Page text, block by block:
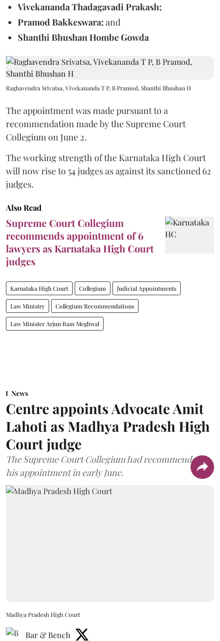
Vivekananda Thadagavadi Prakash;
Pramod Bakkeswara;and
Shanthi Bhushan Hombe Gowda
Raghavendra Srivatsa, Vivekananda T P, B Pramod, Shanthi Bhushan H
The appointment was made pursuant to a
recommendation made by the Supreme Court
Collegium on June 2.
The working strength of the Karnataka High Court
will now rise to 54 judges as against its sanctioned 62
judges.
Also Read
Supreme Court Collegium
recommends appointment of 6
lawyers as Karnataka High Court
judges
Karnataka High Court Collegium Judicial Appointments
Law Ministry Collegium Recommendations
Law Minister Arjun Ram Meghwal
News
Centre appoints Advocate Amit
Lahoti as Madhya Pradesh High
Court judge
The Supreme Court Collegium had recommended
his appointment in early June.
Madhya Pradesh High Court
Bar & Bench